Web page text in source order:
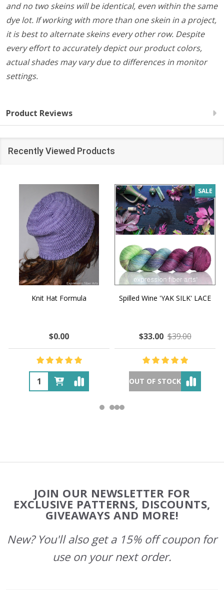
and no two skeins will be identical, even within the same
dye lot. If working with more than one skein in a project,
it is best to alternate skeins every other row. Despite
every effort to accurately depict our product colors,
actual shades may vary due to differences in monitor
settings.
Product Reviews
Recently Viewed Products
Knit Hat Formula
$0.00
SALE
Spilled Wine 'YAK SILK' LACE
$33.00 $39.00
OUT OF STOCK
Start
JOIN OUR NEWSLETTER FOR
EXCLUSIVE PATTERNS, DISCOUNTS,
GIVEAWAYS AND MORE!
New? You'll also get a 15% off coupon for
use on your next order.